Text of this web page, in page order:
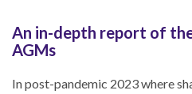
An in-depth report of
AGMs
In post-pandemic 2023 where